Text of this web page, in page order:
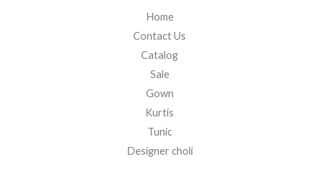
Home
Contact Us
Catalog
Sale
Gown
Kurtis
Tunic
Designer choli